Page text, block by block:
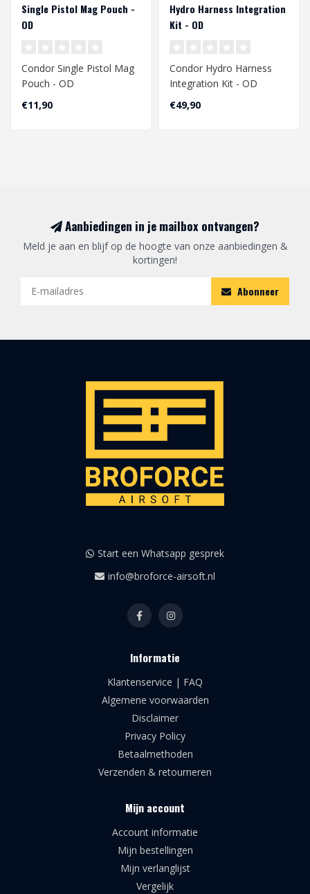
Single Pistol Mag Pouch -
OD
Condor Single Pistol Mag
Pouch - OD
€11,90
Hydro Harness Integration
Kit - OD
Condor Hydro Harness
Integration Kit - OD
€49,90
Aanbiedingen in je mailbox ontvangen?
Meld je aan en blijf op de hoogte van onze aanbiedingen &
kortingen!
Abonneer
Start een Whatsapp gesprek
info@broforce-airsoft.nl
Informatie
Klantenservice | FAQ
Algemene voorwaarden
Disclaimer
Privacy Policy
Betaalmethoden
Verzenden & retourneren
Mijn account
Account informatie
Mijn bestellingen
Mijn verlanglijst
Vergelijk